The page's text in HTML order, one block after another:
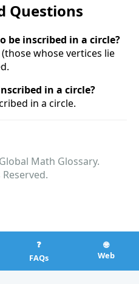
Questions
be inscribed in a circle?
whose vertices lie
in a circle?
in a circle.
Math Glossary.
❓
FAQs
🌐
Web